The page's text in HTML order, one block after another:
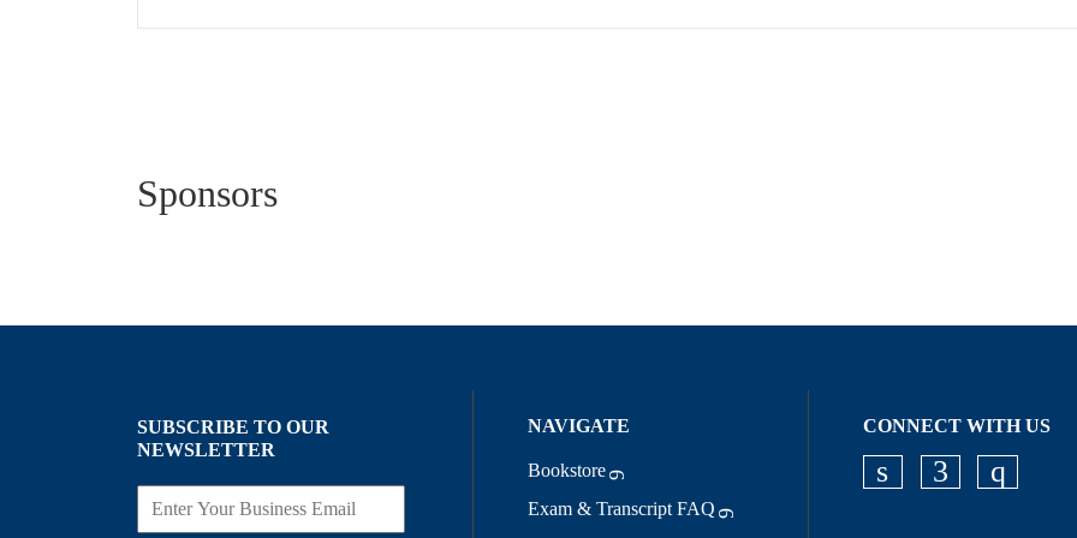
Sponsors
SUBSCRIBE TO OUR
NEWSLETTER
NAVIGATE
Bookstore
Exam & Transcript FAQ
CONNECT WITH US
Check our
Check